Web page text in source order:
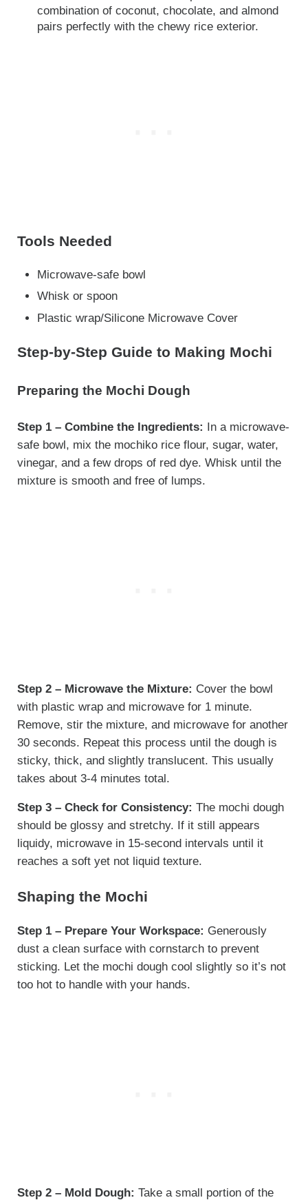
combination of coconut, chocolate, and almond
pairs perfectly with the chewy rice exterior.
Tools Needed
Microwave-safe bowl
Whisk or spoon
Plastic wrap/Silicone Microwave Cover
Step-by-Step Guide to Making Mochi
Preparing the Mochi Dough
Step 1 – Combine the Ingredients: In a microwave-
safe bowl, mix the mochiko rice flour, sugar, water,
vinegar, and a few drops of red dye. Whisk until the
mixture is smooth and free of lumps.
Step 2 – Microwave the Mixture: Cover the bowl
with plastic wrap and microwave for 1 minute.
Remove, stir the mixture, and microwave for another
30 seconds. Repeat this process until the dough is
sticky, thick, and slightly translucent. This usually
takes about 3-4 minutes total.
Step 3 – Check for Consistency: The mochi dough
should be glossy and stretchy. If it still appears
liquidy, microwave in 15-second intervals until it
reaches a soft yet not liquid texture.
Shaping the Mochi
Step 1 – Prepare Your Workspace: Generously
dust a clean surface with cornstarch to prevent
sticking. Let the mochi dough cool slightly so it’s not
too hot to handle with your hands.
Step 2 – Mold Dough: Take a small portion of the